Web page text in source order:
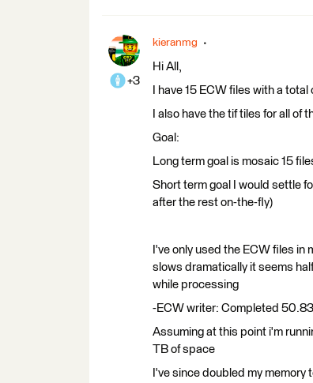
+3
kieranmg
Hi All,
I have 15 ECW files with a
I also have the tif tiles for all
Goal:
Long term goal is mosaic 15
Short term goal I would settle
after the rest on-the-fly)
I've only used the ECW files
slows dramatically it seems
while processing
-ECW writer: Completed
Assuming at this point i'm
TB of space
I've since doubled my